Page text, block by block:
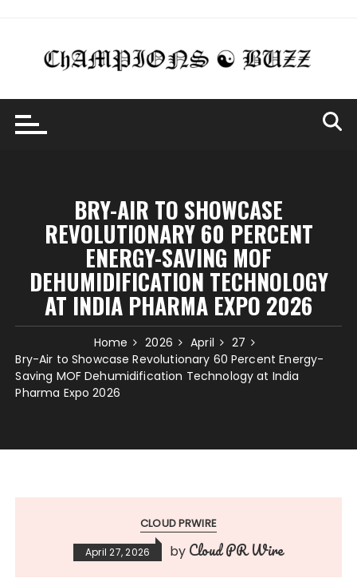
content
BRY-AIR TO SHOWCASE
REVOLUTIONARY 60 PERCENT
ENERGY-SAVING MOF
DEHUMIDIFICATION TECHNOLOGY
AT INDIA PHARMA EXPO 2026
Home 2026 April
27
Bry-Air to Showcase Revolutionary 60 Percent Energy-
Saving MOF Dehumidification Technology at India
Pharma Expo 2026
CLOUD PRWIRE
April 27, 2026 by Cloud PR Wire